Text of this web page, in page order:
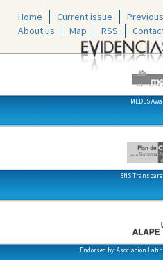
Home Current issue
About us
Map RSS
MEDES
SNS
Endorsed by: Asociación